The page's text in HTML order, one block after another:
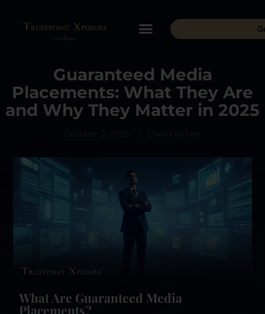
Guaranteed Media
Placements: What They Are
and Why They Matter in 2025
October 2, 2025 David Wilder
What Are Guaranteed Media
Placements?